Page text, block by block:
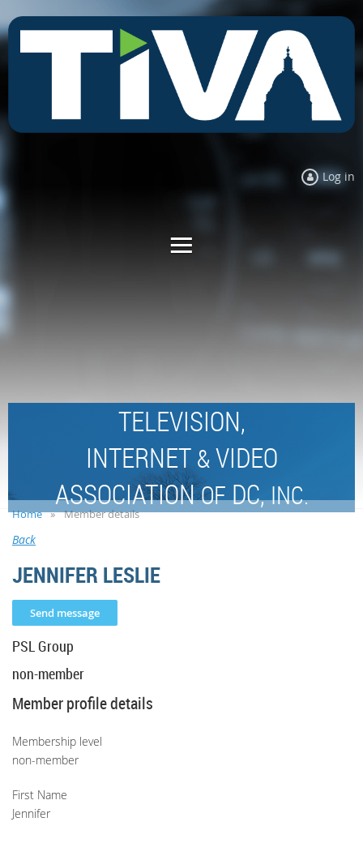
Log in
TELEVISION,
INTERNET &VIDEO
ASSOCIATIONOFDC,INC.
Home Member details
Back
JENNIFER LESLIE
PSL Group
non-member
Member profile details
Membership level
non-member
First Name
Jennifer